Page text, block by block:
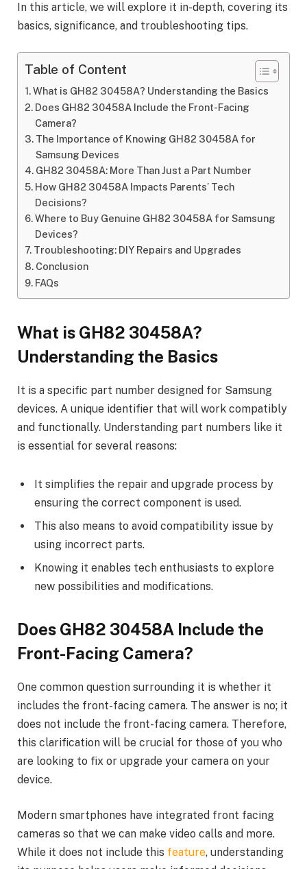
In this article, we will explore it in-depth, covering its
basics, significance, and troubleshooting tips.
Table of Content
What is GH82 30458A? Understanding the Basics
Does GH82 30458A Include the Front-Facing
Camera?
The Importance of Knowing GH82 30458A for
Samsung Devices
GH82 30458A: More Than Just a Part Number
How GH82 30458A Impacts Parents’ Tech
Decisions?
Where to Buy Genuine GH82 30458A for Samsung
Devices?
Troubleshooting: DIY Repairs and Upgrades
Conclusion
FAQs
What is GH82 30458A?
Understanding the Basics
It is a specific part number designed for Samsung
devices. A unique identifier that will work compatibly
and functionally. Understanding part numbers like it
is essential for several reasons:
It simplifies the repair and upgrade process by
ensuring the correct component is used.
This also means to avoid compatibility issue by
using incorrect parts.
Knowing it enables tech enthusiasts to explore
new possibilities and modifications.
Does GH82 30458A Include the
Front-Facing Camera?
One common question surrounding it is whether it
includes the front-facing camera. The answer is no; it
does not include the front-facing camera. Therefore,
this clarification will be crucial for those of you who
are looking to fix or upgrade your camera on your
device.
Modern smartphones have integrated front facing
cameras so that we can make video calls and more.
While it does not include this feature, understanding